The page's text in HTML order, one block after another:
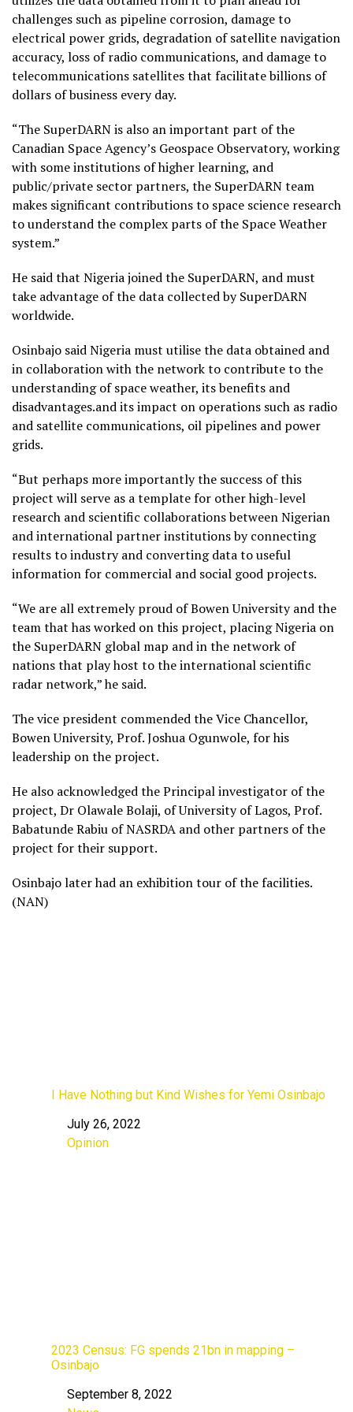
challenges such as pipeline corrosion, damage to
electrical power grids, degradation of satellite navigation
accuracy, loss of radio communications, and damage to
telecommunications satellites that facilitate billions of
dollars of business every day.
“The SuperDARN is also an important part of the
Canadian Space Agency’s Geospace Observatory, working
with some institutions of higher learning, and
public/private sector partners, the SuperDARN team
makes significant contributions to space science research
to understand the complex parts of the Space Weather
system.”
He said that Nigeria joined the SuperDARN, and must
take advantage of the data collected by SuperDARN
worldwide.
Osinbajo said Nigeria must utilise the data obtained and
in collaboration with the network to contribute to the
understanding of space weather, its benefits and
disadvantages.and its impact on operations such as radio
and satellite communications, oil pipelines and power
grids.
“But perhaps more importantly the success of this
project will serve as a template for other high-level
research and scientific collaborations between Nigerian
and international partner institutions by connecting
results to industry and converting data to useful
information for commercial and social good projects.
“We are all extremely proud of Bowen University and the
team that has worked on this project, placing Nigeria on
the SuperDARN global map and in the network of
nations that play host to the international scientific
radar network,” he said.
The vice president commended the Vice Chancellor,
Bowen University, Prof. Joshua Ogunwole, for his
leadership on the project.
He also acknowledged the Principal investigator of the
project, Dr Olawale Bolaji, of University of Lagos, Prof.
Babatunde Rabiu of NASRDA and other partners of the
project for their support.
Osinbajo later had an exhibition tour of the facilities.
(NAN)
I Have Nothing but Kind Wishes for Yemi Osinbajo
Date
July 26, 2022
In relation to
Opinion
2023 Census: FG spends 21bn in mapping –
Osinbajo
Date
September 8, 2022